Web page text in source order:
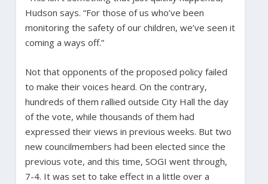
Hudson says. “For those of us who’ve been
monitoring the safety of our children, we’ve seen it
coming a ways off.”
Not that opponents of the proposed policy failed
to make their voices heard. On the contrary,
hundreds of them rallied outside City Hall the day
of the vote, while thousands of them had
expressed their views in previous weeks. But two
new councilmembers had been elected since the
previous vote, and this time, SOGI went through,
7-4. It was set to take effect in a little over a